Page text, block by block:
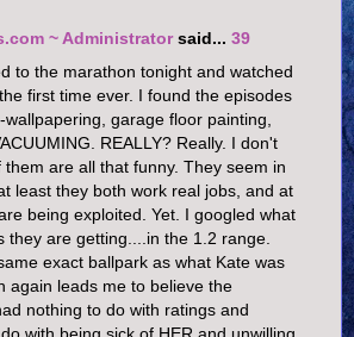
~ Administratorsaid... 39
to the marathon tonight and watched
first time ever. I found the episodes
garage floor painting,
REALLY? Really. I don't
them are all that funny. They seem in
least they both work real jobs, and at
being exploited. Yet. I googled what
they are getting....in the 1.2 range.
exact ballpark as what Kate was
again leads me to believe the
nothing to do with ratings and
with being sick of HER and unwilling